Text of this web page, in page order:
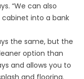
“We can also
into a bank
the same, but the
option than
and allows you to